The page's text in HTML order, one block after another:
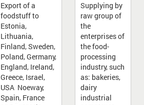
Export of a
foodstuff to
Estonia,
Lithuania,
Finland, Sweden,
Poland, Germany,
England, Ireland,
Greece, Israel,
USA Noeway,
Spain, France
Supplying by
raw group of
the
enterprises of
the food-
processing
industry, such
as: bakeries,
dairy
industrial